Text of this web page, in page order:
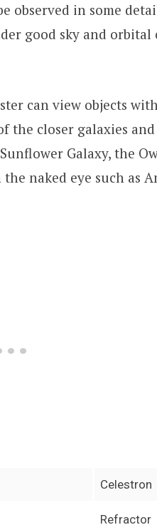
observed in some
good sky and
can view objects
the closer galaxies
Galaxy, the
naked eye such as
Celestron
Refractor